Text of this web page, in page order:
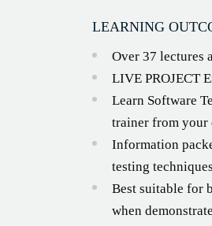
LEARNING
Over 37 lectures
LIVE PROJECT
Learn Software
trainer from your
Information
testing
Best suitable for
when